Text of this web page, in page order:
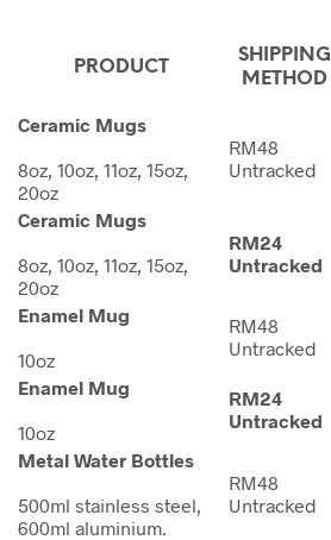
PRODUCT
SHIPPING
METHOD
Ceramic Mugs
8oz, 10oz, 11oz, 15oz,
20oz
RM48
Untracked
Ceramic Mugs
8oz, 10oz, 11oz, 15oz,
20oz
RM24
Untracked
Enamel Mug
10oz
RM48
Untracked
Enamel Mug
10oz
RM24
Untracked
Metal Water Bottles
500ml stainless steel,
600ml aluminium.
RM48
Untracked